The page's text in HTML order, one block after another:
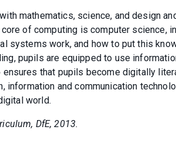
mathematics, science, and design
of computing is computer science,
systems work, and how to put this
pupils are equipped to use
ensures that pupils become digitally
information and communication
world.
DfE, 2013.